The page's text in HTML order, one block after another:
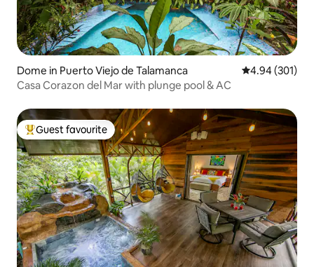
Dome in Puerto Viejo de Talamanca 4.94 out of 5
4.94 (301)
Casa Corazon del Mar with plunge pool & AC
Top guest favourite
Guest favourite